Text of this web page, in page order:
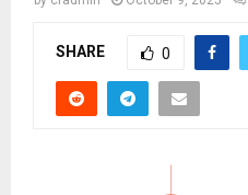
SHARE 0